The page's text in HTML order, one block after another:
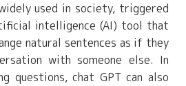
used in society, triggered
intelligence (AI) tool that
natural sentences as if they
with someone else. In
questions, chat GPT can also